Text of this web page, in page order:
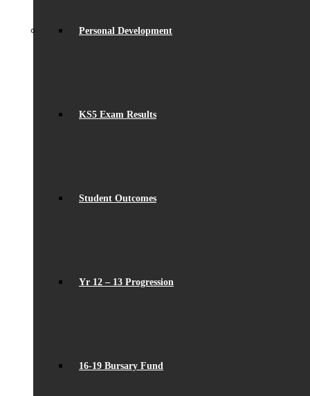
Personal Development
KS5 Exam Results
Student Outcomes
Yr 12 – 13 Progression
16-19 Bursary Fund